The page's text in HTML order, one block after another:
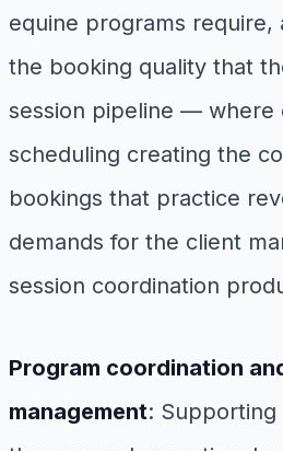
equine programs require,
the booking quality that
session pipeline — where
scheduling creating the
bookings that practice
demands for the client
session coordination
Program coordination
management: